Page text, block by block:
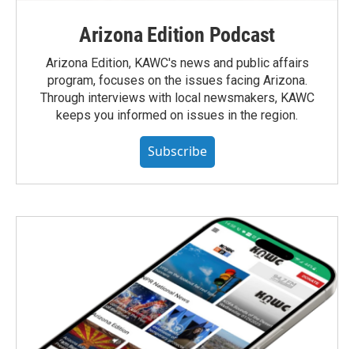
Arizona Edition Podcast
Arizona Edition, KAWC's news and public affairs
program, focuses on the issues facing Arizona.
Through interviews with local newsmakers, KAWC
keeps you informed on issues in the region.
Subscribe